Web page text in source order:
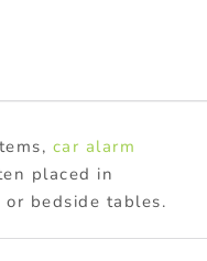
car alarm
placed in
or bedside tables.